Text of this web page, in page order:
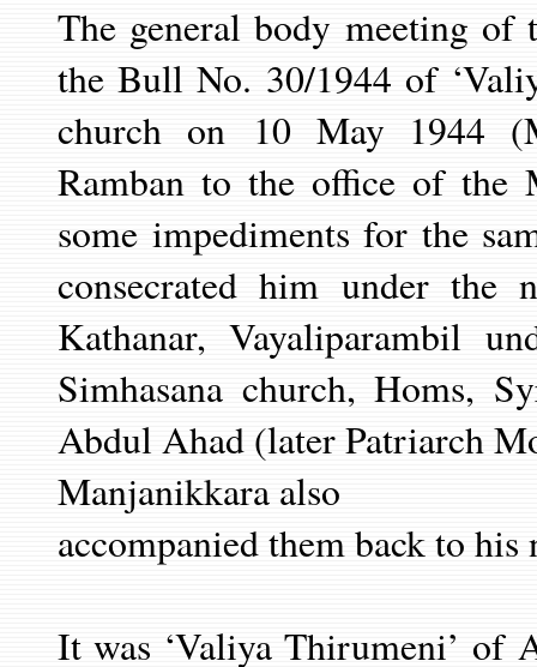
The general body meeting of
the Bull No. 30/1944 of
church on
10 May 1944
Ramban to the office of the
some impediments for the
consecrated him under the
Kathanar, Vayaliparambil
Simhasana church, Homs,
Abdul Ahad (later Patriarch
Manjanikkara also
accompanied them back to his
It was ‘Valiya Thirumeni’ of